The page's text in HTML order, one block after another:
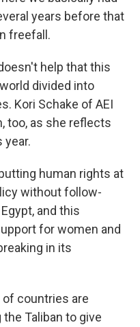
years before that
freefall.
help that this
divided into
Kori Schake of AEI
too, as she reflects
year.
human rights at
without follow-
and this
for women and
in its
of countries are
Taliban to give